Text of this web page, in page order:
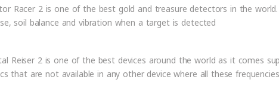
Racer 2 is one of the best gold and treasure detectors in the
soil balance and vibration when a target is detected
Reiser 2 is one of the best devices around the world as it comes
that are not available in any other device where all these